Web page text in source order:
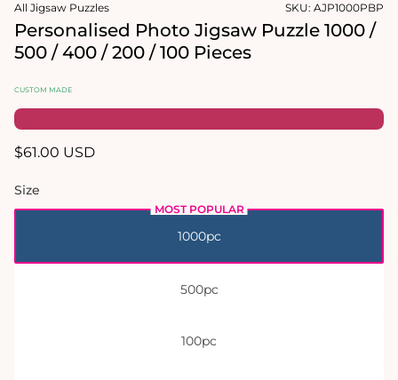
modal
All Jigsaw Puzzles
SKU: AJP1000PBP
Personalised Photo Jigsaw Puzzle 1000 /
500 / 400 / 200 / 100 Pieces
CUSTOM MADE
Regular
$61.00 USD
Size
1000pc
500pc
100pc